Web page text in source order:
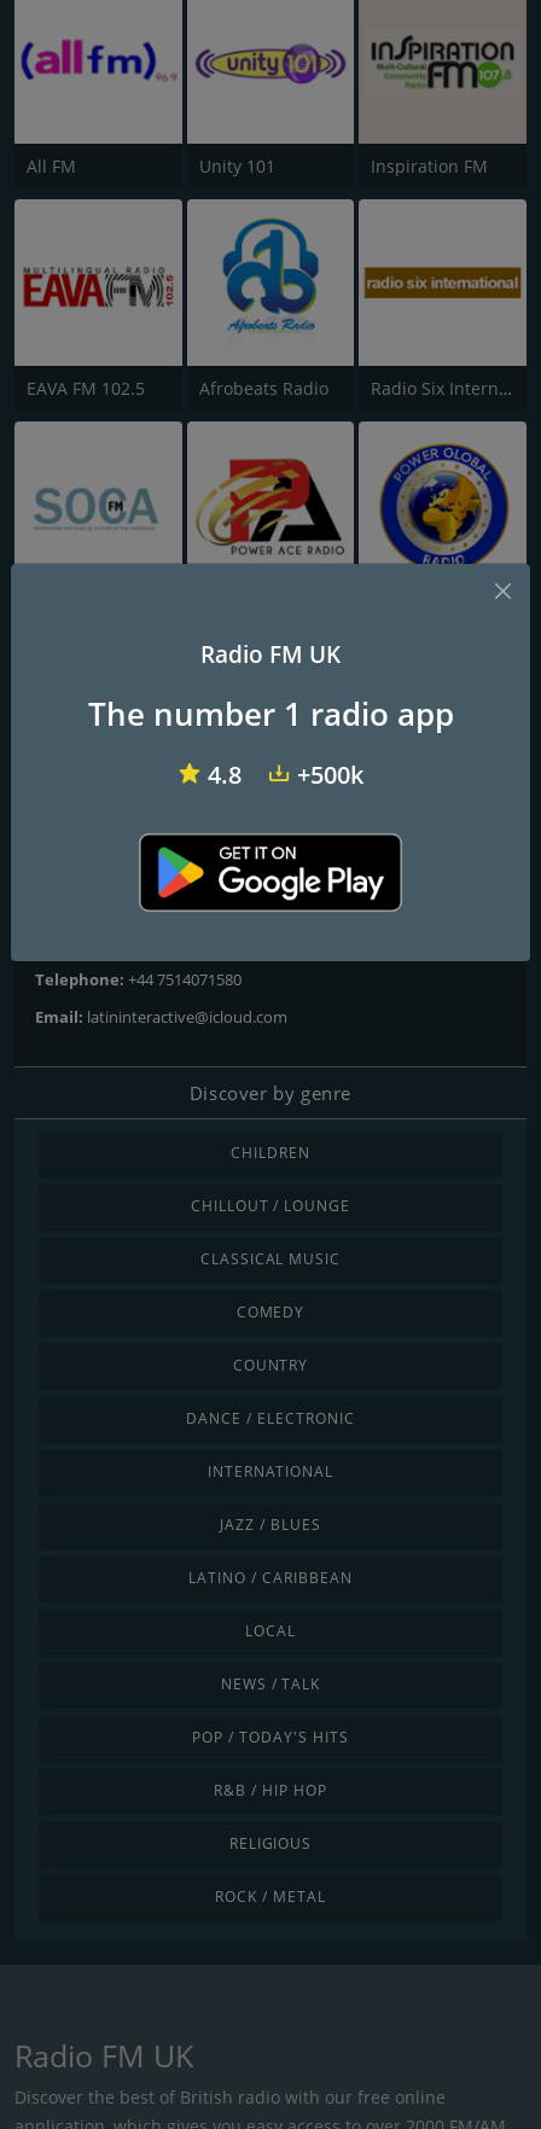
All FM Unity 101 Inspiration FM
EAVA FM 102.5 Afrobeats Radio Radio Six International
Latin Interactive Radio
Latin Interactive Radio 24/7
City of London: Online
Contacts
Telephone: +44 7514071580
Email: latininteractive@icloud.com
Discover by genre
CHILDREN
CHILLOUT / LOUNGE
CLASSICAL MUSIC
COMEDY
COUNTRY
DANCE / ELECTRONIC
INTERNATIONAL
JAZZ / BLUES
LATINO / CARIBBEAN
LOCAL
NEWS / TALK
POP / TODAY'S HITS
R&B / HIP HOP
RELIGIOUS
ROCK / METAL
Radio FM UK
Discover the best of British radio with our free online
Radio FM UK
The number 1 radio app
4.8 +500k